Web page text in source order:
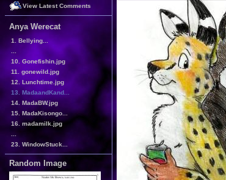
View Latest Comments
Anya Werecat
1. Bellying...
10. Gonefishin.jpg
11. gonewild.jpg
12. Lunchtime.jpg
13. MadaandKand...
14. MadaBW.jpg
15. MadaKisongo...
16. madamilk.jpg
23. WindowStuck...
Random Image